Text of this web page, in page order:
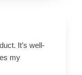
It’s well-
my